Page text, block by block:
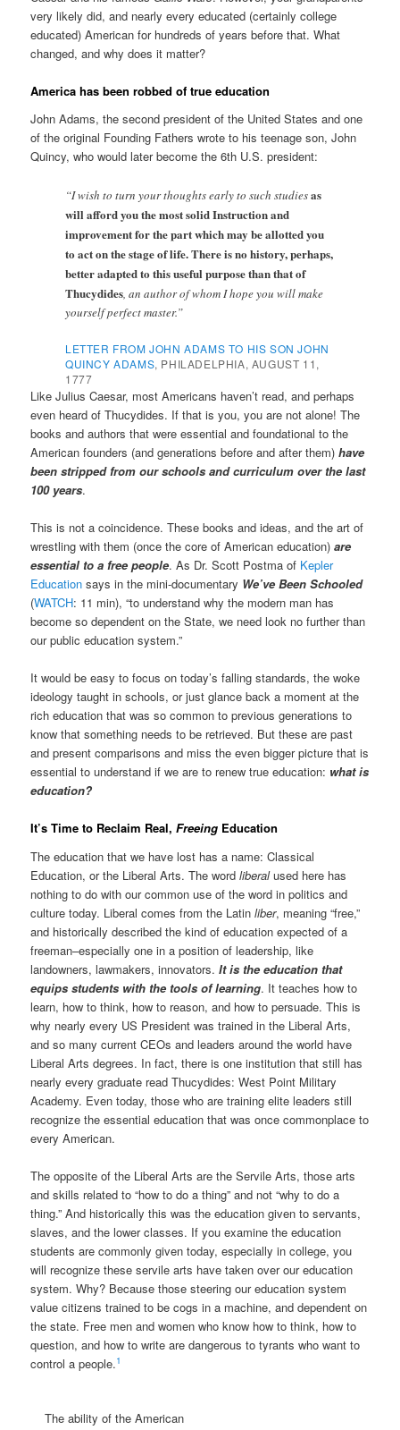
very likely did, and nearly every educated (certainly college
educated) American for hundreds of years before that. What
changed, and why does it matter?
America has been robbed of true education
John Adams, the second president of the United States and one
of the original Founding Fathers wrote to his teenage son, John
Quincy, who would later become the 6th U.S. president:
“I wish to turn your thoughts early to such studiesas
will afford you the most solid Instruction and
improvement for the part which may be allotted you
to act on the stage of life.There is no history, perhaps,
better adapted to this useful purpose than that of
Thucydides , an author of whom I hope you will make
yourself perfect master.”
LETTER FROM JOHN ADAMS TO HIS SON JOHN
QUINCY ADAMS, PHILADELPHIA, AUGUST 11,
1777
Like Julius Caesar, most Americans haven’t read, and perhaps
even heard of Thucydides. If that is you, you are not alone! The
books and authors that were essential and foundational to the
American founders (and generations before and after them)have
been stripped from our schools and curriculum over the last
100 years.
This is not a coincidence. These books and ideas, and the art of
wrestling with them (once the core of American education)are
essential to a free people. As Dr. Scott Postma of Kepler
Education says in the mini-documentary We’ve Been Schooled
(WATCH: 11 min), “to understand why the modern man has
become so dependent on the State, we need look no further than
our public education system.”
It would be easy to focus on today’s falling standards, the woke
ideology taught in schools, or just glance back a moment at the
rich education that was so common to previous generations to
know that something needs to be retrieved. But these are past
and present comparisons and miss the even bigger picture that is
essential to understand if we are to renew true education: what is
education?
It’s Time to Reclaim Real,Freeing Education
The education that we have lost has a name: Classical
Education, or the Liberal Arts. The wordliberalused here has
nothing to do with our common use of the word in politics and
culture today. Liberal comes from the Latinliber, meaning “free,”
and historically described the kind of education expected of a
freeman–especially one in a position of leadership, like
landowners, lawmakers, innovators.It is the education that
equips students with the tools of learning. It teaches how to
learn, how to think, how to reason, and how to persuade. This is
why nearly every US President was trained in the Liberal Arts,
and so many current CEOs and leaders around the world have
Liberal Arts degrees. In fact, there is one institution that still has
nearly every graduate read Thucydides: West Point Military
Academy. Even today, those who are training elite leaders still
recognize the essential education that was once commonplace to
every American.
The opposite of the Liberal Arts are the Servile Arts, those arts
and skills related to “how to do a thing” and not “why to do a
thing.” And historically this was the education given to servants,
slaves, and the lower classes. If you examine the education
students are commonly given today, especially in college, you
will recognize these servile arts have taken over our education
system. Why? Because those steering our education system
value citizens trained to be cogs in a machine, and dependent on
the state. Free men and women who know how to think, how to
question, and how to write are dangerous to tyrants who want to
control a people.1
The ability of the American